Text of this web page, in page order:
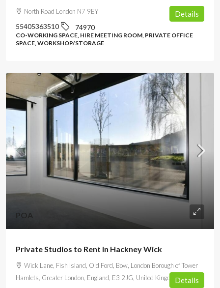
North Road London N7 9EY
55405363510 74970
CO-WORKING SPACE, HIRE MEETING ROOM, PRIVATE OFFICE
SPACE, WORKSHOP/STORAGE
Details
POA
Private Studios to Rent in Hackney Wick
Wick Lane, Fish Island, Old Ford, Bow, London Borough of Tower
Hamlets, Greater London, England, E3 2JG, United KingdomDetails